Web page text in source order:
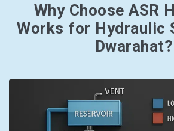
Why Choose ASR
Works for Hydraulic
Dwarahat?